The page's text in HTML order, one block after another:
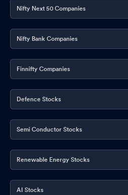
Nifty Next 50 Companies
Nifty Bank Companies
Finnifty Companies
Defence Stocks
Semi Conductor Stocks
Renewable Energy Stocks
AI Stocks